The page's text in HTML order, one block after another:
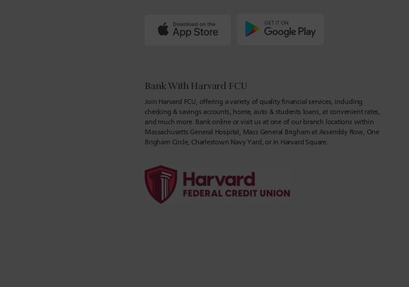
Bank With Harvard FCU
Join Harvard FCU, offering a variety of quality financial services, including
checking & savings accounts, home, auto & students loans, at convenient rates,
and much more. Bank online or visit us at one of our branch locations within
Massachusetts General Hospital, Mass General Brigham at Assembly Row, One
Brigham Circle, Charlestown Navy Yard, or in Harvard Square.